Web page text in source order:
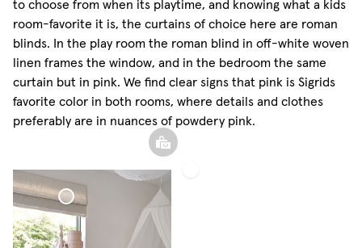
to choose from when its playtime, and knowing what a kids
room-favorite it is, the curtains of choice here are roman
blinds. In the play room the roman blind in off-white woven
linen frames the window, and in the bedroom the same
curtain but in pink. We find clear signs that pink is Sigrids
favorite color in both rooms, where details and clothes
preferably are in nuances of powdery pink.
Roman Blind
Woven Linen
Woven